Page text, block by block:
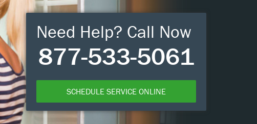
Need Help? Call Now
877-533-5061
SCHEDULE SERVICE ONLINE